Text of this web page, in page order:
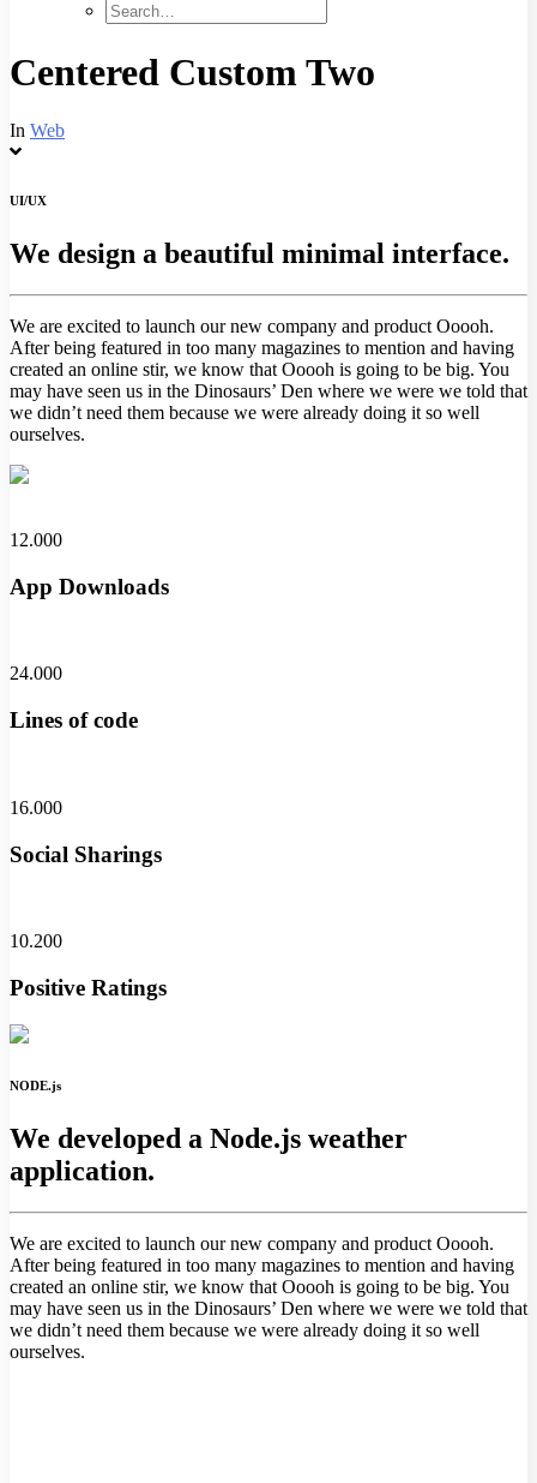
Centered Custom Two
In Web
UI/UX
We design a beautiful minimal interface.
We are excited to launch our new company and product Ooooh.
After being featured in too many magazines to mention and having
created an online stir, we know that Ooooh is going to be big. You
may have seen us in the Dinosaurs’ Den where we were we told that
we didn’t need them because we were already doing it so well
ourselves.
12.000
App Downloads
24.000
Lines of code
16.000
Social Sharings
10.200
Positive Ratings
NODE.js
We developed a Node.js weather
application.
We are excited to launch our new company and product Ooooh.
After being featured in too many magazines to mention and having
created an online stir, we know that Ooooh is going to be big. You
may have seen us in the Dinosaurs’ Den where we were we told that
we didn’t need them because we were already doing it so well
ourselves.